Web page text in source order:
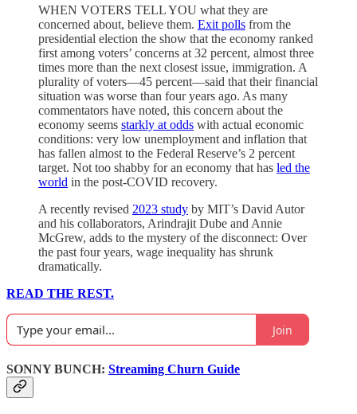
WHEN VOTERS TELL YOU what they are
concerned about, believe them. Exit polls from the
presidential election the show that the economy ranked
first among voters’ concerns at 32 percent, almost three
times more than the next closest issue, immigration. A
plurality of voters—45 percent—said that their financial
situation was worse than four years ago. As many
commentators have noted, this concern about the
economy seems starkly at odds with actual economic
conditions: very low unemployment and inflation that
has fallen almost to the Federal Reserve’s 2 percent
target. Not too shabby for an economy that has led the
world in the post-COVID recovery.
A recently revised 2023 study by MIT’s David Autor
and his collaborators, Arindrajit Dube and Annie
McGrew, adds to the mystery of the disconnect: Over
the past four years, wage inequality has shrunk
dramatically.
READ THE REST.
Join
SONNY BUNCH: Streaming Churn Guide